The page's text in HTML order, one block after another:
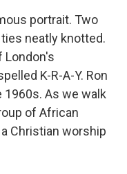
portrait. Two
neatly knotted.
London's
K-R-A-Y. Ron
1960s. As we walk
of African
Christian worship